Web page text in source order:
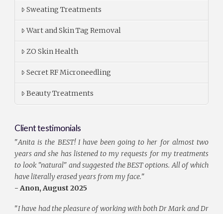
Sweating Treatments
Wart and Skin Tag Removal
ZO Skin Health
Secret RF Microneedling
Beauty Treatments
Client testimonials
"Anita is the BEST! I have been going to her for almost two
years and she has listened to my requests for my treatments
to look "natural" and suggested the BEST options. All of which
have literally erased years from my face."
- Anon, August 2025
"I have had the pleasure of working with both Dr Mark and Dr